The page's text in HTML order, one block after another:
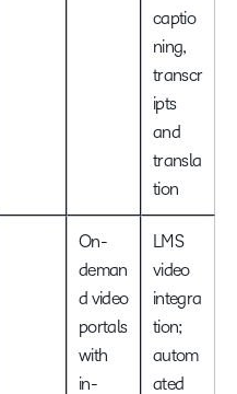
captio
ning,
transcr
ipts
and
transla
tion
On-
deman
d video
portals
with
in-
LMS
video
integra
tion;
autom
ated